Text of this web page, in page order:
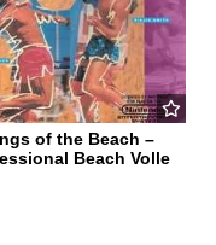
of the Beach –
Beach Volle